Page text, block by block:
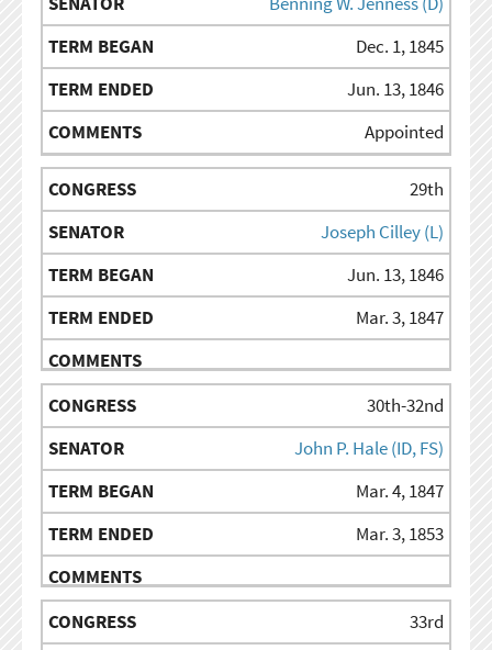
Dec. 1, 1845
Jun. 13, 1846
Appointed
29th
Joseph Cilley (L)
Jun. 13, 1846
Mar. 3, 1847
30th-32nd
John P. Hale (ID, FS)
Mar. 4, 1847
Mar. 3, 1853
33rd